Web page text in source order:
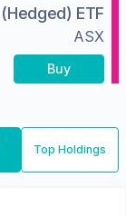
(Hedged) ETF
ASX
Buy
Top Holdings